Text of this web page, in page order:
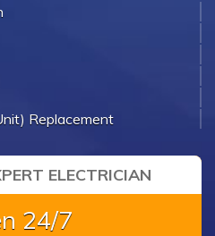
Replacement
ELECTRICIAN
24/7